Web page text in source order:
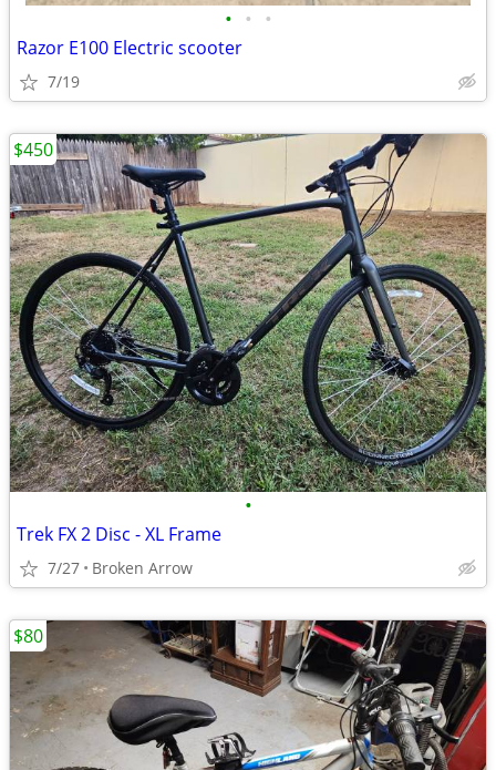
• • •
Razor E100 Electric scooter
7/19
•
Trek FX 2 Disc - XL Frame
7/27 Broken Arrow
$450
$80